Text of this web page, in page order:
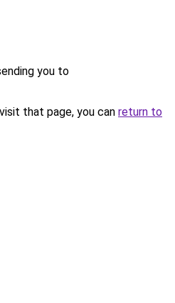
you to
that page, you can return to